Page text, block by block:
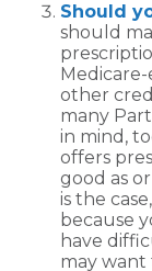
Should
should
other
many
in mind,
offers
good as
is the
because
have
may want